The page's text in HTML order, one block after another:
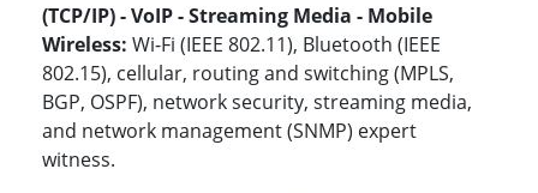
(TCP/IP) - VoIP - Streaming Media - Mobile
Wireless: Wi-Fi (IEEE 802.11), Bluetooth (IEEE
802.15), cellular, routing and switching (MPLS,
BGP, OSPF), network security, streaming media,
and network management (SNMP) expert
witness.